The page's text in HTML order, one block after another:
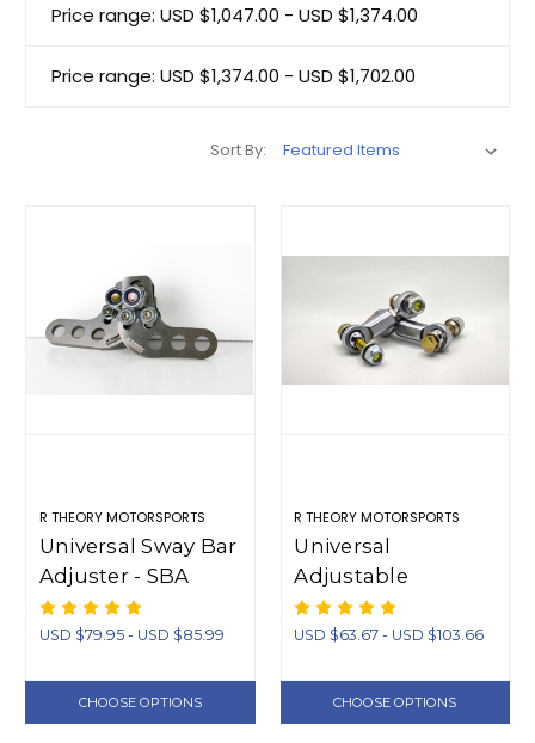
Price range: USD $1,047.00 - USD $1,374.00
Price range: USD $1,374.00 - USD $1,702.00
Sort By:
R THEORY MOTORSPORTS
Universal Sway Bar
Adjuster - SBA
USD $79.95 - USD $85.99
CHOOSE OPTIONS
R THEORY MOTORSPORTS
Universal
Adjustable
Swaybar Endlinks
(Short)
USD $63.67 - USD $103.66
CHOOSE OPTIONS